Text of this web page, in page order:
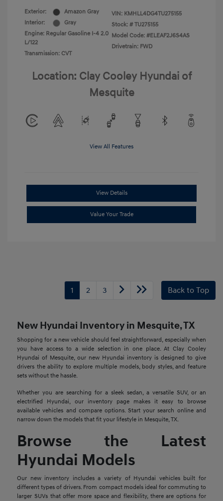
Exterior:
Amazon Gray
Interior:
Gray
Engine: Regular Gasoline I-4 2.0
L/122
Transmission: CVT
VIN: KMHLL4DG4TU275155
Stock: # TU275155
Model Code: #ELEAF2J6S4AS
Drivetrain: FWD
Location: Clay Cooley Hyundai of
Mesquite
View All Features
View Details
Value Your Trade
1 2 3 Back to Top
New Hyundai Inventory in Mesquite, TX
Shopping for a new vehicle should feel straightforward, especially when
you have access to a wide selection in one place. At Clay Cooley
Hyundai of Mesquite, our new Hyundai inventory is designed to give
drivers the ability to explore multiple models, body styles, and feature
sets without the hassle.
Whether you are searching for a sleek sedan, a versatile SUV, or an
electrified Hyundai, our inventory page makes it easy to browse
available vehicles and compare options. Start your search online and
narrow down the models that fit your lifestyle in Mesquite, TX.
Browse the Latest
Hyundai Models
Our new inventory includes a variety of Hyundai vehicles built for
different types of drivers. From compact models ideal for commuting to
larger SUVs that offer more space and flexibility, there are options for